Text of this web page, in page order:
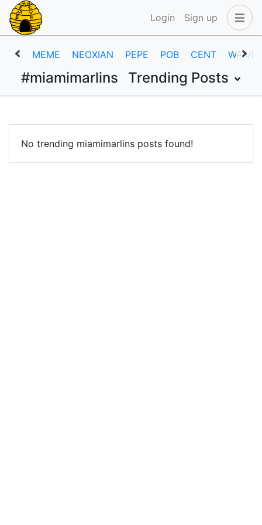
Login Sign up
MEME NEOXIAN PEPE POB CENT WAIVIO
#miamimarlins Trending Posts
No trending miamimarlins posts found!